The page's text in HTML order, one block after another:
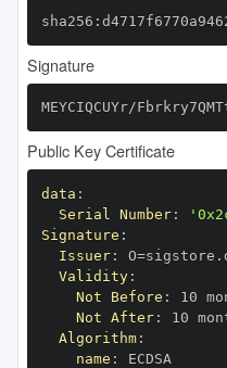
Signature
MEYCIQCUYr/
Public Key Certificate
data :
Serial Number:
Signature :
Issuer:
Validity:
Not Before : 10
Not After: 10
Algorithm:
name :